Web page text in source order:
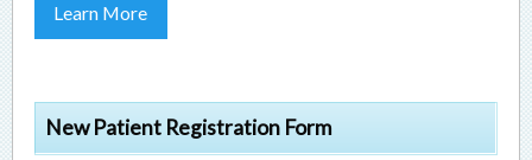
Learn More
New Patient Registration Form